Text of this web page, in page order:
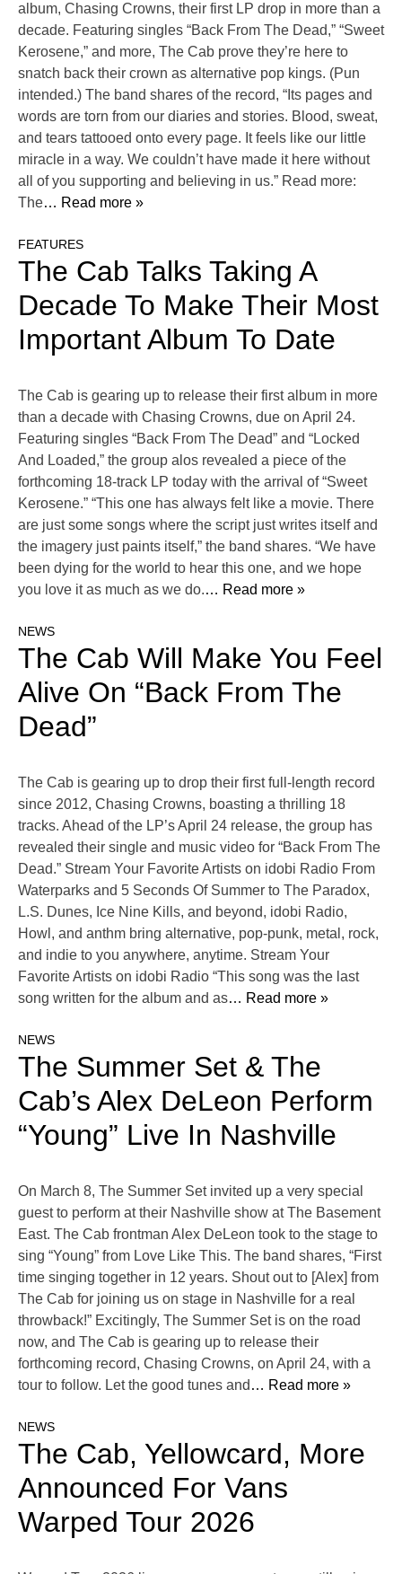
album, Chasing Crowns, their first LP drop in more than a
decade. Featuring singles “Back From The Dead,” “Sweet
Kerosene,” and more, The Cab prove they’re here to
snatch back their crown as alternative pop kings. (Pun
intended.) The band shares of the record, “Its pages and
words are torn from our diaries and stories. Blood, sweat,
and tears tattooed onto every page. It feels like our little
miracle in a way. We couldn’t have made it here without
all of you supporting and believing in us.” Read more:
The… Read more »
FEATURES
The Cab Talks Taking A
Decade To Make Their Most
Important Album To Date
The Cab is gearing up to release their first album in more
than a decade with Chasing Crowns, due on April 24.
Featuring singles “Back From The Dead” and “Locked
And Loaded,” the group alos revealed a piece of the
forthcoming 18-track LP today with the arrival of “Sweet
Kerosene.” “This one has always felt like a movie. There
are just some songs where the script just writes itself and
the imagery just paints itself,” the band shares. “We have
been dying for the world to hear this one, and we hope
you love it as much as we do.… Read more »
NEWS
The Cab Will Make You Feel
Alive On “Back From The
Dead”
The Cab is gearing up to drop their first full-length record
since 2012, Chasing Crowns, boasting a thrilling 18
tracks. Ahead of the LP’s April 24 release, the group has
revealed their single and music video for “Back From The
Dead.” Stream Your Favorite Artists on idobi Radio From
Waterparks and 5 Seconds Of Summer to The Paradox,
L.S. Dunes, Ice Nine Kills, and beyond, idobi Radio,
Howl, and anthm bring alternative, pop-punk, metal, rock,
and indie to you anywhere, anytime. Stream Your
Favorite Artists on idobi Radio “This song was the last
song written for the album and as… Read more »
NEWS
The Summer Set & The
Cab’s Alex DeLeon Perform
“Young” Live In Nashville
On March 8, The Summer Set invited up a very special
guest to perform at their Nashville show at The Basement
East. The Cab frontman Alex DeLeon took to the stage to
sing “Young” from Love Like This. The band shares, “First
time singing together in 12 years. Shout out to [Alex] from
The Cab for joining us on stage in Nashville for a real
throwback!” Excitingly, The Summer Set is on the road
now, and The Cab is gearing up to release their
forthcoming record, Chasing Crowns, on April 24, with a
tour to follow. Let the good tunes and … Read more »
NEWS
The Cab, Yellowcard, More
Announced For Vans
Warped Tour 2026